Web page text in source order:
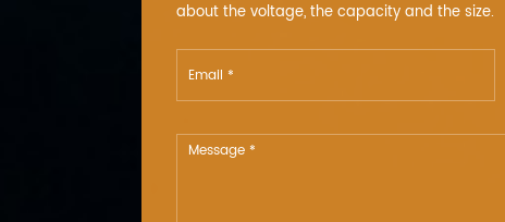
about the voltage, the capacity and the size.